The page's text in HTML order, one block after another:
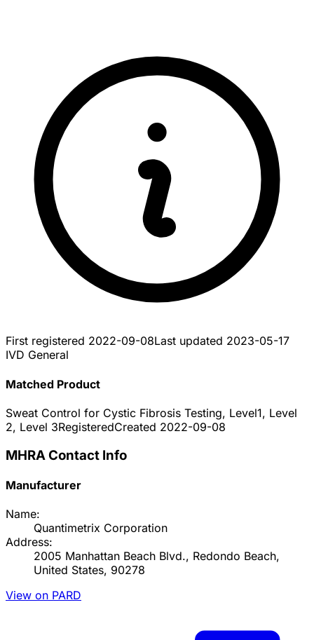
First registered 2022-09-08Last updated 2023-05-17
IVD General
Matched Product
Sweat Control for Cystic Fibrosis Testing, Level1, Level
2, Level 3RegisteredCreated 2022-09-08
MHRA Contact Info
Manufacturer
Name:
Quantimetrix Corporation
Address:
2005 Manhattan Beach Blvd., Redondo Beach,
United States, 90278
View on PARD